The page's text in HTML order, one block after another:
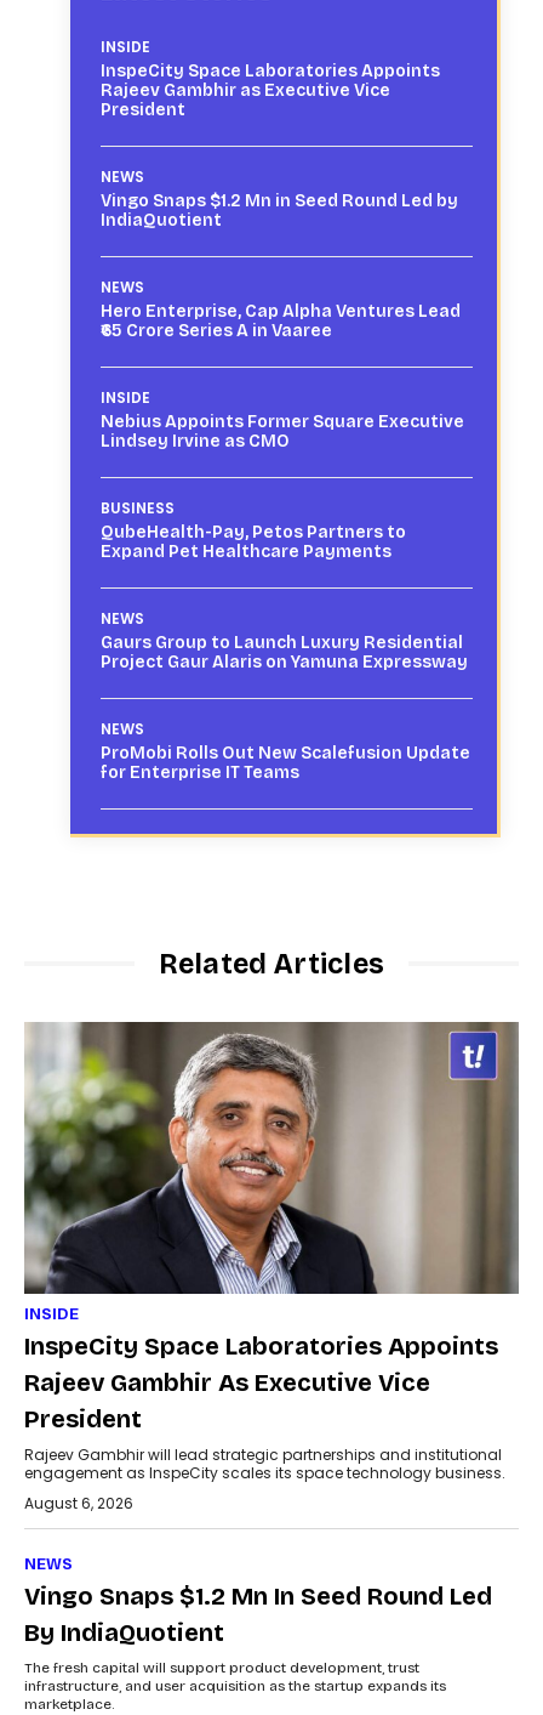
INSIDE
InspeCity Space Laboratories Appoints
Rajeev Gambhir as Executive Vice
President
NEWS
Vingo Snaps $1.2 Mn in Seed Round Led by
IndiaQuotient
NEWS
Hero Enterprise, Cap Alpha Ventures Lead
₹65 Crore Series A in Vaaree
INSIDE
Nebius Appoints Former Square Executive
Lindsey Irvine as CMO
BUSINESS
QubeHealth-Pay, Petos Partners to
Expand Pet Healthcare Payments
NEWS
Gaurs Group to Launch Luxury Residential
Project Gaur Alaris on Yamuna Expressway
NEWS
ProMobi Rolls Out New Scalefusion Update
for Enterprise IT Teams
Related Articles
INSIDE
InspeCity Space Laboratories Appoints
Rajeev Gambhir As Executive Vice
President
Rajeev Gambhir will lead strategic partnerships and institutional
engagement as InspeCity scales its space technology business.
August 6, 2026
NEWS
Vingo Snaps $1.2 Mn In Seed Round Led
By IndiaQuotient
The fresh capital will support product development, trust
infrastructure, and user acquisition as the startup expands its
marketplace.